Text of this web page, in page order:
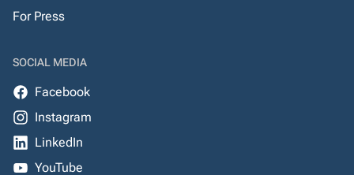
For Press
SOCIAL MEDIA
Facebook
Instagram
LinkedIn
YouTube